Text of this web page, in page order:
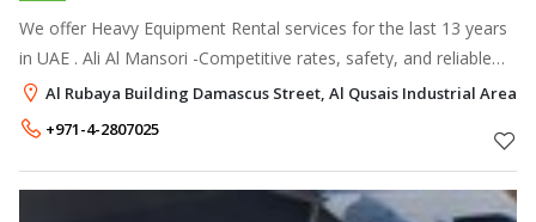
We offer Heavy Equipment Rental services for the last 13 years
in UAE . Ali Al Mansori -Competitive rates, safety, and reliable
on-time
Al Rubaya Building Damascus Street, Al Qusais Industrial Area
+971-4-2807025